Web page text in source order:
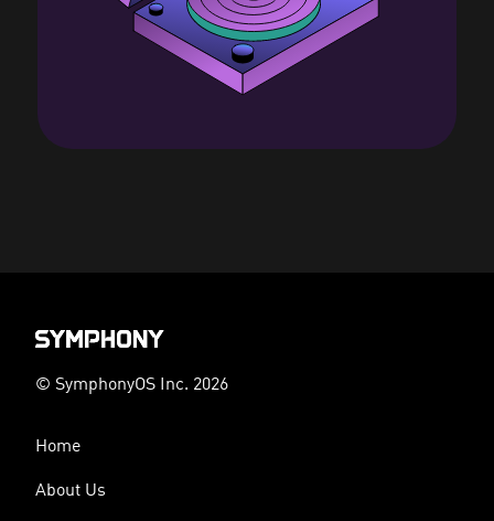
© SymphonyOS Inc. 2026
Home
About Us